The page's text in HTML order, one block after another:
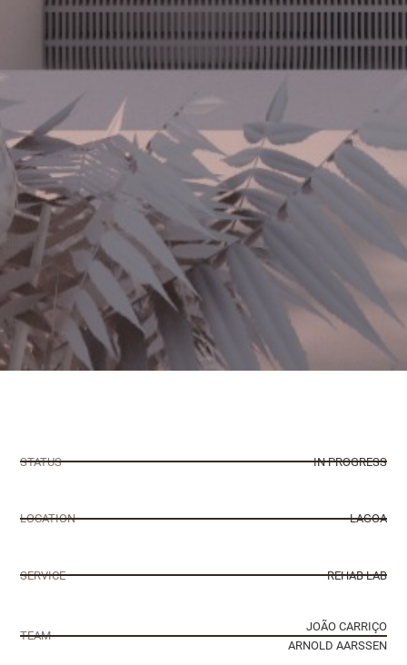
STATUS IN PROGRESS
LOCATION LAGOA
SERVICE REHAB LAB
TEAM
JOÃO CARRIÇO
ARNOLD AARSSEN